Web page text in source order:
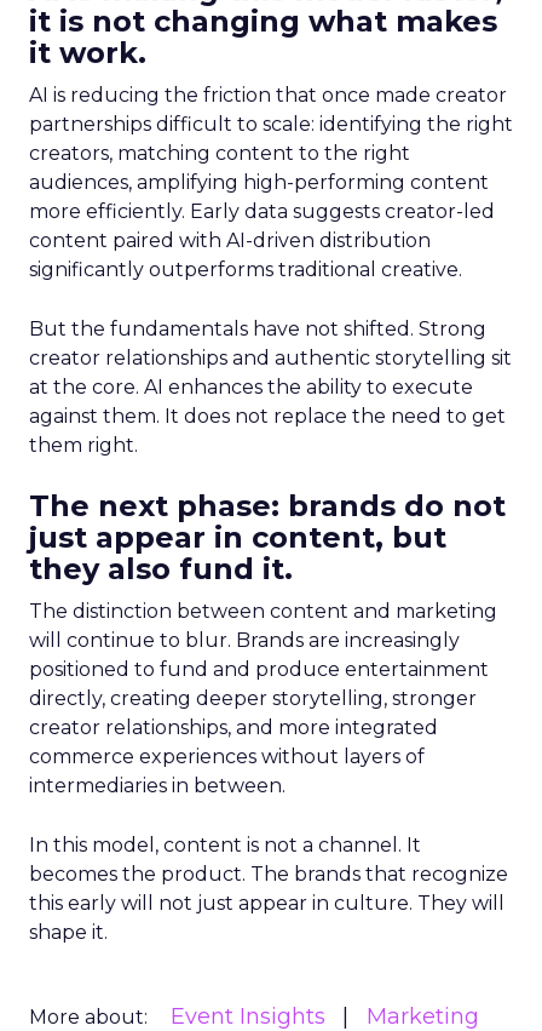
it is not changing what makes
it work.
AI is reducing the friction that once made creator
partnerships difficult to scale: identifying the right
creators, matching content to the right
audiences, amplifying high-performing content
more efficiently. Early data suggests creator-led
content paired with AI-driven distribution
significantly outperforms traditional creative.
But the fundamentals have not shifted. Strong
creator relationships and authentic storytelling sit
at the core. AI enhances the ability to execute
against them. It does not replace the need to get
them right.
The next phase: brands do not
just appear in content, but
they also fund it.
The distinction between content and marketing
will continue to blur. Brands are increasingly
positioned to fund and produce entertainment
directly, creating deeper storytelling, stronger
creator relationships, and more integrated
commerce experiences without layers of
intermediaries in between.
In this model, content is not a channel. It
becomes the product. The brands that recognize
this early will not just appear in culture. They will
shape it.
More about: Event Insights
Marketing